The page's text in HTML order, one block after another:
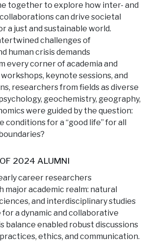
together to explore how inter- and
can drive societal
a just and sustainable world.
challenges of
human crisis demands
every corner of academia and
keynote sessions, and
researchers from fields as diverse
geochemistry, geography,
were guided by the question:
conditions for a “good life” for all
2024 ALUMNI
career researchers
major academic realm: natural
and interdisciplinary studies
a dynamic and collaborative
balance enabled robust discussions
ethics, and communication.